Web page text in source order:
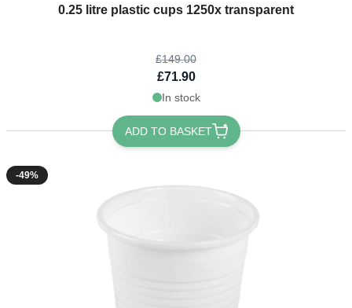
0.25 litre plastic cups 1250x transparent
The price depends on the options chosen on the product page
£149.00
£71.90
In stock
ADD TO BASKET
-49%